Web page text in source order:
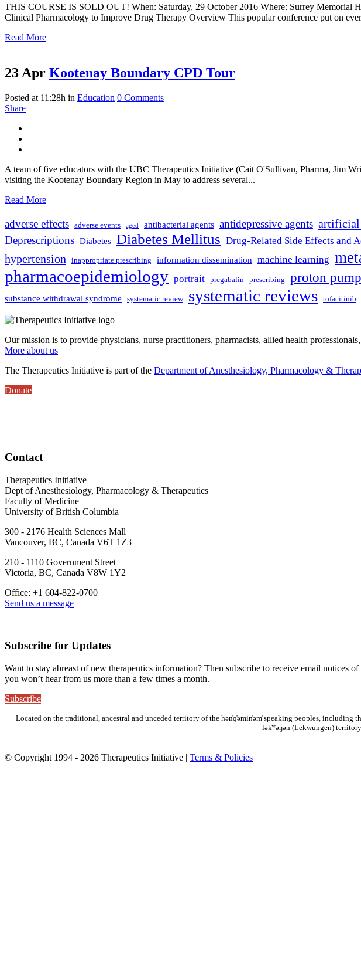
THIS COURSE IS SOLD OUT! When: Saturday, 29 October 2016 Where: Surrey Memorial
Clinical Pharmacology to Improve Drug Therapy Overview This popular conference put on
Read More
23 Apr Kootenay Boundary CPD Tour
Posted at 11:28h in Education 0 Comments
Share
A team of five educators with the UBC Therapeutics Initiative (Cait O'Sullivan, Pharma, Jim
visiting the Kootenay Boundary Region in May to address several...
Read More
adverse effects adverse events aged antibacterial agents antidepressive agents artificial
Deprescriptions Diabetes Diabetes Mellitus Drug-Related Side Effects and
hypertension inappropriate prescribing information dissemination machine learning
pharmacoepidemiology portrait pregabalin prescribing proton
substance withdrawal syndrome systematic review systematic reviews tofacitinib
Our mission is to provide physicians, nurse practitioners, pharmacists, allied health
More about us
The Therapeutics Initiative is part of the Department of Anesthesiology, Pharmacology &
Donate
Contact
Therapeutics Initiative
Dept of Anesthesiology, Pharmacology & Therapeutics
Faculty of Medicine
University of British Columbia
300 - 2176 Health Sciences Mall
Vancouver, BC, Canada V6T 1Z3
210 - 1110 Government Street
Victoria, BC, Canada V8W 1Y2
Office: +1 604-822-0700
Send us a message
Subscribe for Updates
Want to stay abreast of new therapeutics information? Then subscribe to receive email notices
you won’t hear from us more than a few times a month.
Subscribe
Located on the traditional, ancestral and unceded territory of the hən̓q̓əmin̓əm̓ speaking peoples,
lək̓ʷəŋən (Lekwungen)
© Copyright 1994 - 2026 Therapeutics Initiative | Terms & Policies